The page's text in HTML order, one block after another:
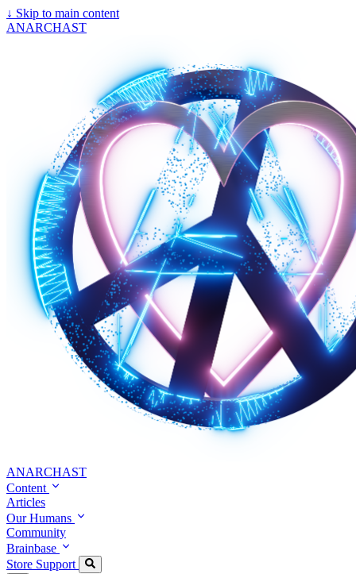
↓ Skip to main content
ANARCHAST
ANARCHAST
Content
Articles
Our Humans
Community
Brainbase
Store Support